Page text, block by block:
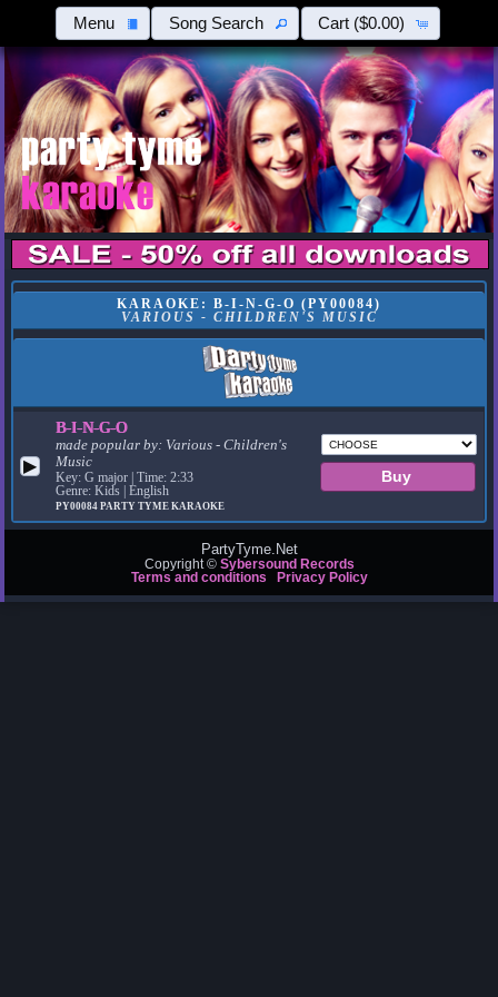
Menu Song Search Cart ($0.00)
KARAOKE: B-I-N-G-O (PY00084)
VARIOUS - CHILDREN'S MUSIC
▶
B-I-N-G-O
made popular by: Various - Children's
Music
Key: G major | Time: 2:33
Genre: Kids | English
PY00084PARTY TYME KARAOKE
PartyTyme.Net
Copyright © Sybersound Records
Terms and conditions
Privacy Policy